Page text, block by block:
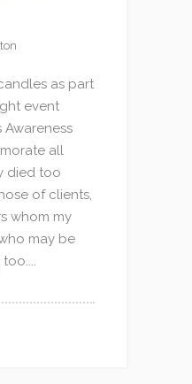
as part
event
Awareness
all
died too
of clients,
whom my
may be